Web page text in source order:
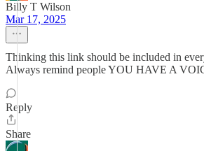
Billy T Wilson
Mar 17, 2025
Thinking this link should be included in
Always remind people YOU HAVE A
Reply
Share